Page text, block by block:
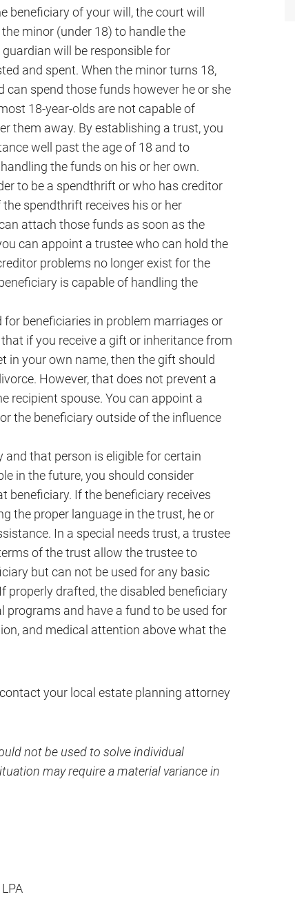
beneficiary of your will, the court will
minor (under 18) to handle the
will be responsible for
and spent. When the minor turns 18,
spend those funds however he or she
18-year-olds are not capable of
them away. By establishing a trust, you
well past the age of 18 and to
the funds on his or her own.
to be a spendthrift or who has creditor
spendthrift receives his or her
attach those funds as soon as the
can appoint a trustee who can hold the
problems no longer exist for the
is capable of handling the
beneficiaries in problem marriages or
if you receive a gift or inheritance from
in your own name, then the gift should
However, that does not prevent a
recipient spouse. You can appoint a
the beneficiary outside of the influence
that person is eligible for certain
in the future, you should consider
beneficiary. If the beneficiary receives
the proper language in the trust, he or
In a special needs trust, a trustee
of the trust allow the trustee to
but can not be used for any basic
properly drafted, the disabled beneficiary
and have a fund to be used for
and medical attention above what the
your local estate planning attorney
not be used to solve individual
may require a material variance in